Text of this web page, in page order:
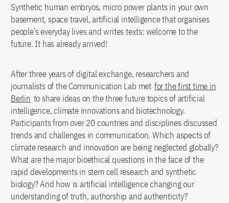
Synthetic human embryos, micro power plants in your own
basement, space travel, artificial intelligence that organises
people’s everyday lives and writes texts: welcome to the
future. It has already arrived!
After three years of digital exchange, researchers and
journalists of the Communication Lab met for the first time in
Berlin to share ideas on the three future topics of artificial
intelligence, climate innovations and biotechnology.
Participants from over 20 countries and disciplines discussed
trends and challenges in communication. Which aspects of
climate research and innovation are being neglected globally?
What are the major bioethical questions in the face of the
rapid developments in stem cell research and synthetic
biology? And how is artificial intelligence changing our
understanding of truth, authorship and authenticity?